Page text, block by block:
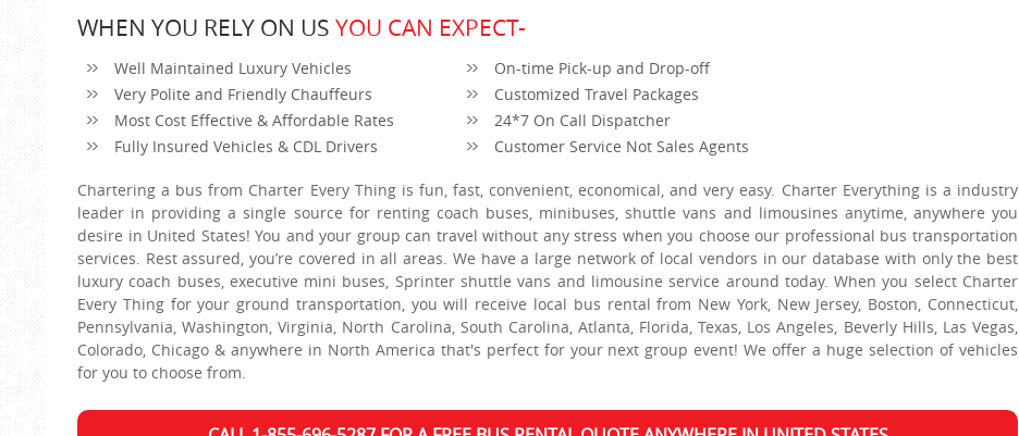
WHEN YOU RELY ON US YOU CAN EXPECT-
Well Maintained Luxury Vehicles
On-time Pick-up and Drop-off
Very Polite and Friendly Chauffeurs
Customized Travel Packages
Most Cost Effective & Affordable Rates
24*7 On Call Dispatcher
Fully Insured Vehicles & CDL Drivers
Customer Service Not Sales Agents
Chartering a bus from Charter Every Thing is fun, fast, convenient, economical, and very easy. Charter Everything is a industry
leader in providing a single source for renting coach buses, minibuses, shuttle vans and limousines anytime, anywhere you
desire in United States! You and your group can travel without any stress when you choose our professional bus transportation
services. Rest assured, you’re covered in all areas. We have a large network of local vendors in our database with only the best
luxury coach buses, executive mini buses, Sprinter shuttle vans and limousine service around today. When you select Charter
Every Thing for your ground transportation, you will receive local bus rental from New York, New Jersey, Boston, Connecticut,
Pennsylvania, Washington, Virginia, North Carolina, South Carolina, Atlanta, Florida, Texas, Los Angeles, Beverly Hills, Las Vegas,
Colorado, Chicago & anywhere in North America that's perfect for your next group event! We offer a huge selection of vehicles
for you to choose from.